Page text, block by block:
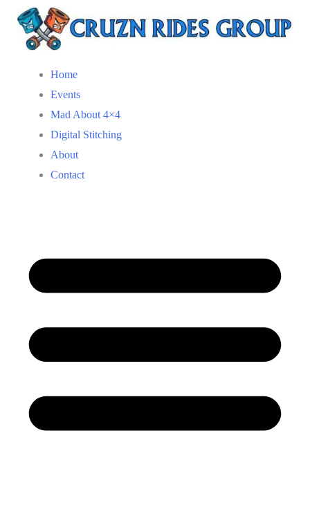
Home
Events
Mad About 4×4
Digital Stitching
About
Contact